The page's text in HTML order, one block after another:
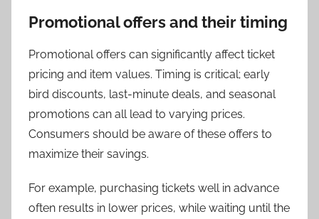
Promotional offers and their timing
Promotional offers can significantly affect ticket
pricing and item values. Timing is critical; early
bird discounts, last-minute deals, and seasonal
promotions can all lead to varying prices.
Consumers should be aware of these offers to
maximize their savings.
For example, purchasing tickets well in advance
often results in lower prices, while waiting until the